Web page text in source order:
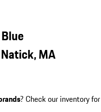
MA
? Check our inventory